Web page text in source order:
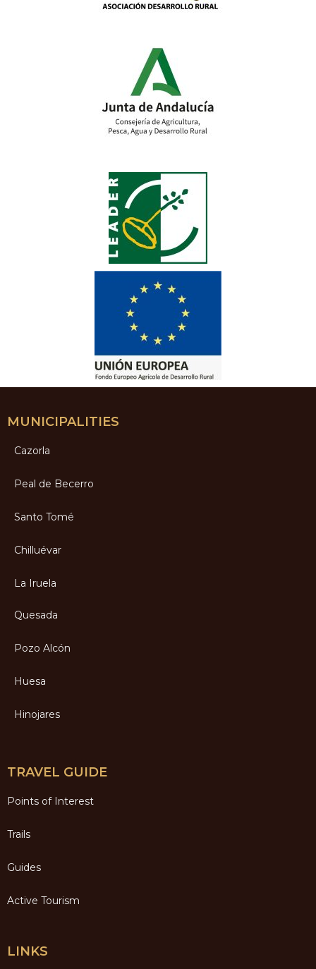
MUNICIPALITIES
Cazorla
Peal de Becerro
Santo Tomé
Chilluévar
La Iruela
Quesada
Pozo Alcón
Huesa
Hinojares
TRAVEL GUIDE
Points of Interest
Trails
Guides
Active Tourism
LINKS